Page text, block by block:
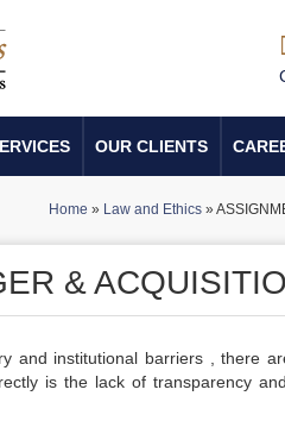
OUR CLIENTS
Home » Law and Ethics»
&
and institutional barriers , there
is the lack of transparency